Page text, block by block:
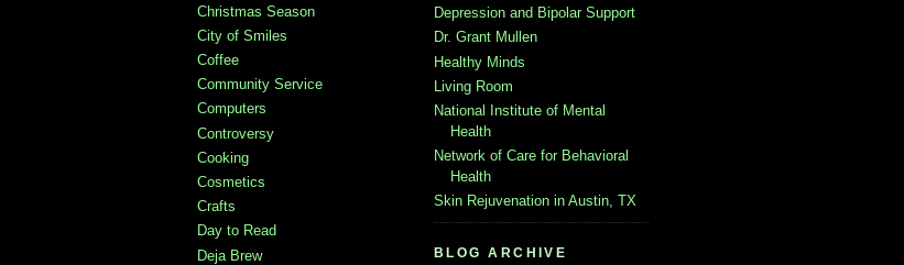
Christmas Season
City of Smiles
Coffee
Community Service
Computers
Controversy
Cooking
Cosmetics
Crafts
Day to Read
Deja Brew
Depression and Bipolar Support
Dr. Grant Mullen
Healthy Minds
Living Room
National Institute of Mental
Health
Network of Care for Behavioral
Health
Skin Rejuvenation in Austin, TX
BLOG ARCHIVE